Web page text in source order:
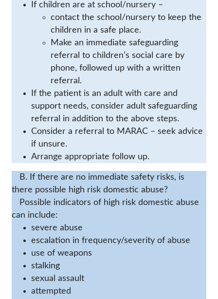
If children are at school/nursery –
contact the school/nursery to keep the
children in a safe place.
Make an immediate safeguarding
referral to children’s social care by
phone, followed up with a written
referral.
If the patient is an adult with care and
support needs, consider adult safeguarding
referral in addition to the above steps.
Consider a referral to MARAC – seek advice
if unsure.
Arrange appropriate follow up.
B. If there are no immediate safety risks, is
there possible high risk domestic abuse?
Possible indicators of high risk domestic abuse
can include:
severe abuse
escalation in frequency/severity of abuse
use of weapons
stalking
sexual assault
attempted